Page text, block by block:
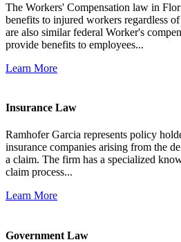
The Workers' Compensation law in
benefits to injured workers regardless
are also similar federal Worker's
provide benefits to employees...
Learn More
Insurance Law
Ramhofer Garcia represents policy
insurance companies arising from the
a claim. The firm has a specialized
claim process...
Learn More
Government Law